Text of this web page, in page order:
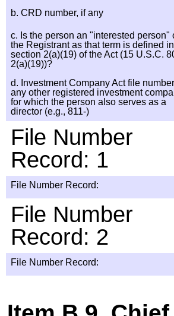
b. CRD number, if any
c. Is the person an "interested person"
the Registrant as that term is defined in
section 2(a)(19) of the Act (15 U.S.C.
2(a)(19))?
d. Investment Company Act file
any other registered investment
for which the person also serves as a
director (e.g., 811-)
File Number
Record: 1
File Number Record:
File Number
Record: 2
File Number Record: